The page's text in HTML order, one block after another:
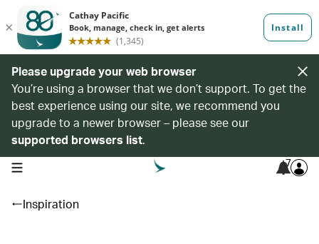
Please upgrade your web browser
You’re using a browser that we don’t support. To get the
best experience using our site, we recommend you
upgrade to a newer browser – please see our
supported browsers list.
open navigation menu 7
Inspiration